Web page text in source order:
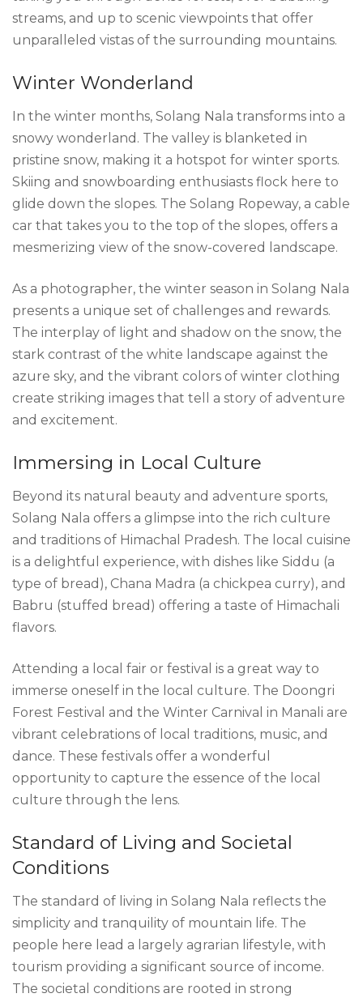
streams, and up to scenic viewpoints that offer
unparalleled vistas of the surrounding mountains.
Winter Wonderland
In the winter months, Solang Nala transforms into a
snowy wonderland. The valley is blanketed in
pristine snow, making it a hotspot for winter sports.
Skiing and snowboarding enthusiasts flock here to
glide down the slopes. The Solang Ropeway, a cable
car that takes you to the top of the slopes, offers a
mesmerizing view of the snow-covered landscape.
As a photographer, the winter season in Solang Nala
presents a unique set of challenges and rewards.
The interplay of light and shadow on the snow, the
stark contrast of the white landscape against the
azure sky, and the vibrant colors of winter clothing
create striking images that tell a story of adventure
and excitement.
Immersing in Local Culture
Beyond its natural beauty and adventure sports,
Solang Nala offers a glimpse into the rich culture
and traditions of Himachal Pradesh. The local cuisine
is a delightful experience, with dishes like Siddu (a
type of bread), Chana Madra (a chickpea curry), and
Babru (stuffed bread) offering a taste of Himachali
flavors.
Attending a local fair or festival is a great way to
immerse oneself in the local culture. The Doongri
Forest Festival and the Winter Carnival in Manali are
vibrant celebrations of local traditions, music, and
dance. These festivals offer a wonderful
opportunity to capture the essence of the local
culture through the lens.
Standard of Living and Societal
Conditions
The standard of living in Solang Nala reflects the
simplicity and tranquility of mountain life. The
people here lead a largely agrarian lifestyle, with
tourism providing a significant source of income.
The societal conditions are rooted in strong